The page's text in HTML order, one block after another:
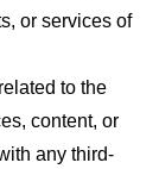
or services of
to the
content, or
any third-